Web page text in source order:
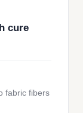
cure
fabric fibers